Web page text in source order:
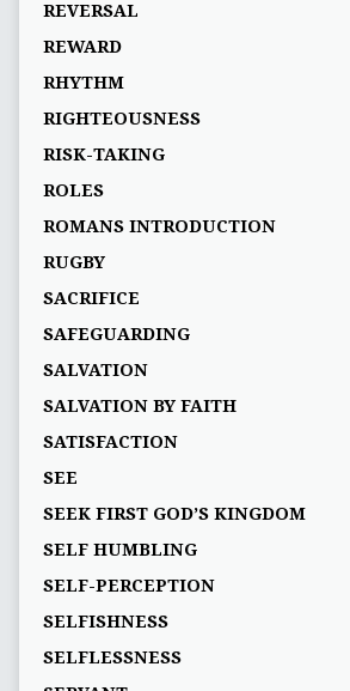
REVERSAL
REWARD
RHYTHM
RIGHTEOUSNESS
RISK-TAKING
ROLES
ROMANS INTRODUCTION
RUGBY
SACRIFICE
SAFEGUARDING
SALVATION
SALVATION BY FAITH
SATISFACTION
SEE
SEEK FIRST GOD’S KINGDOM
SELF HUMBLING
SELF-PERCEPTION
SELFISHNESS
SELFLESSNESS